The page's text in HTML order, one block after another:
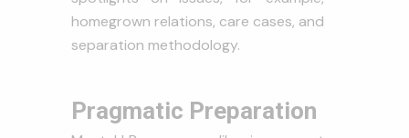
homegrown relations, care cases, and
separation methodology.
Pragmatic Preparation